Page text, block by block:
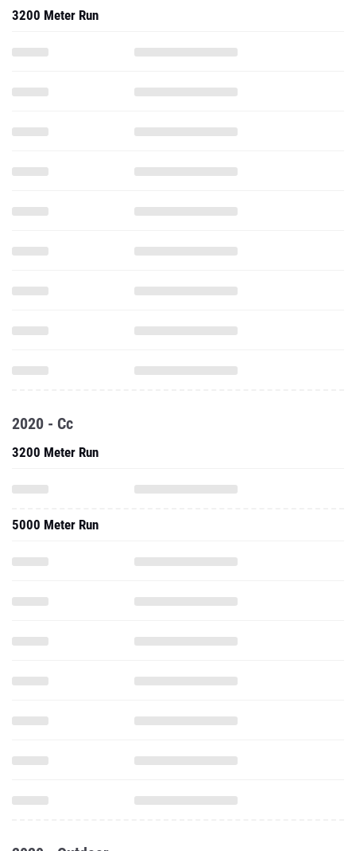
3200 Meter Run
2020 - Cc
3200 Meter Run
5000 Meter Run